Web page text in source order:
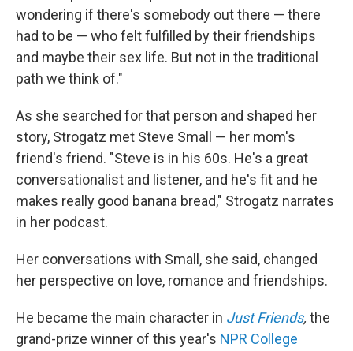
wondering if there's somebody out there — there
had to be — who felt fulfilled by their friendships
and maybe their sex life. But not in the traditional
path we think of."
As she searched for that person and shaped her
story, Strogatz met Steve Small — her mom's
friend's friend. "Steve is in his 60s. He's a great
conversationalist and listener, and he's fit and he
makes really good banana bread," Strogatz narrates
in her podcast.
Her conversations with Small, she said, changed
her perspective on love, romance and friendships.
He became the main character in Just Friends, the
grand-prize winner of this year's NPR College